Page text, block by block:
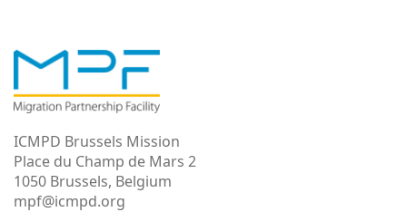
ICMPD Brussels Mission
Place du Champ de Mars 2
1050 Brussels, Belgium
mpf@icmpd.org